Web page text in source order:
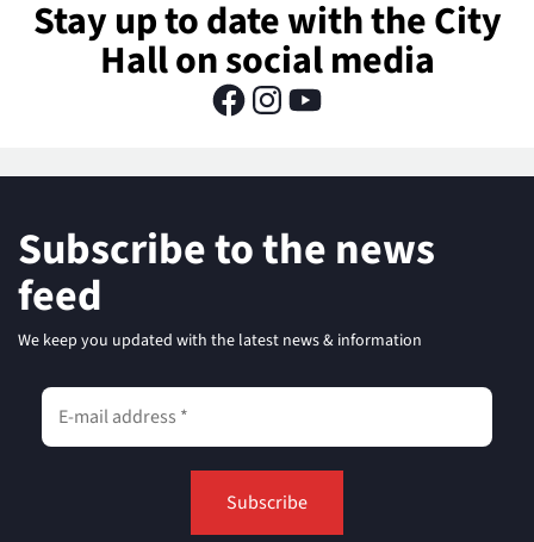
Stay up to date with the City
Hall on social media
Subscribe to the news
feed
We keep you updated with the latest news & information